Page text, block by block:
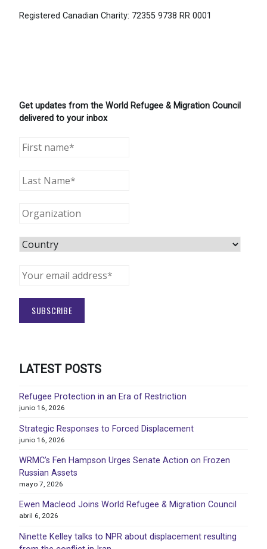
Registered Canadian Charity: 72355 9738 RR 0001
Get updates from the World Refugee & Migration Council
delivered to your inbox
LATEST POSTS
Refugee Protection in an Era of Restriction
junio 16, 2026
Strategic Responses to Forced Displacement
junio 16, 2026
WRMC’s Fen Hampson Urges Senate Action on Frozen
Russian Assets
mayo 7, 2026
Ewen Macleod Joins World Refugee & Migration Council
abril 6, 2026
Ninette Kelley talks to NPR about displacement resulting